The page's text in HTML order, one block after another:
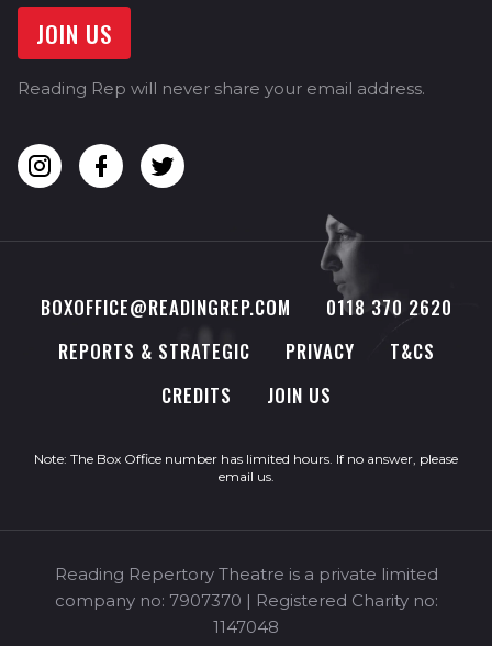
Reading Rep will never share your email address.
BOXOFFICE@READINGREP.COM
0118 370 2620
REPORTS & STRATEGIC
PRIVACY
T&CS
CREDITS
JOIN US
Note: The Box Office number has limited hours. If no answer, please
email us.
Reading Repertory Theatre is a private limited
company no: 7907370 | Registered Charity no:
1147048